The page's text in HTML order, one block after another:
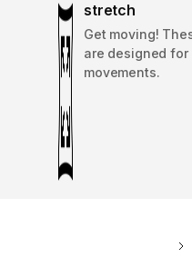
stretch
Get moving!
are designed for
movements.